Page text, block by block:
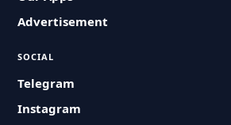
Advertisement
SOCIAL
Telegram
Instagram